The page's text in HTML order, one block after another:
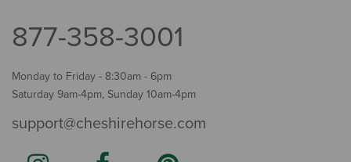
877-358-3001
Monday to Friday - 8:30am - 6pm
Saturday 9am-4pm, Sunday 10am-4pm
support@cheshirehorse.com